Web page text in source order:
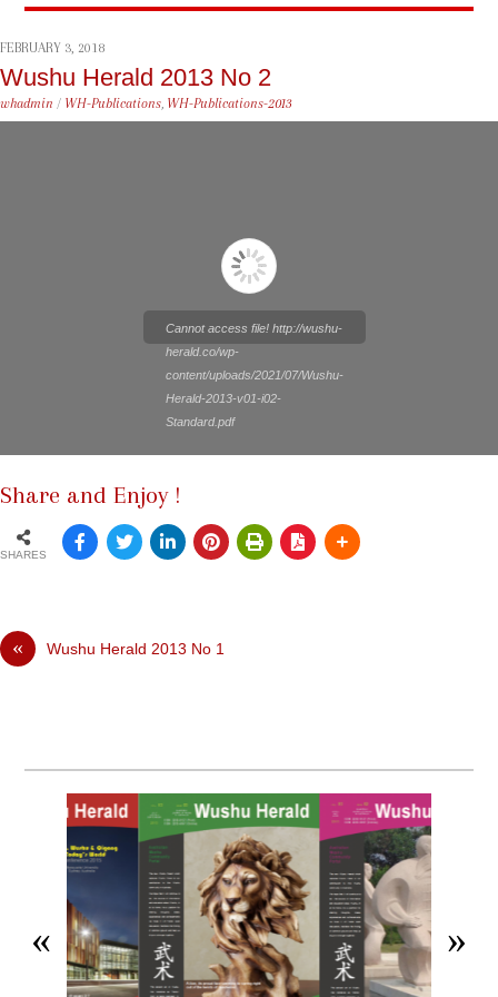
FEBRUARY 3, 2018
Wushu Herald 2013 No 2
whadmin / WH-Publications, WH-Publications-2013
Cannot access file! http://wushu-
herald.co/wp-
content/uploads/2021/07/Wushu-
Herald-2013-v01-i02-
Standard.pdf
Share and Enjoy !
SHARES
« Wushu Herald 2013 No 1